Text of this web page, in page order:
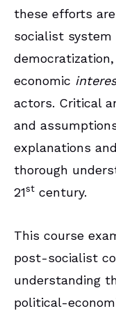
these efforts are
socialist system
economic
actors. Critical
and
explanations
thorough
21st century.
This course
post-socialist
understanding
political-